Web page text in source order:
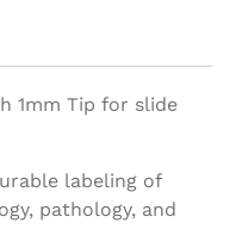
1mm Tip for slide
labeling of
pathology, and